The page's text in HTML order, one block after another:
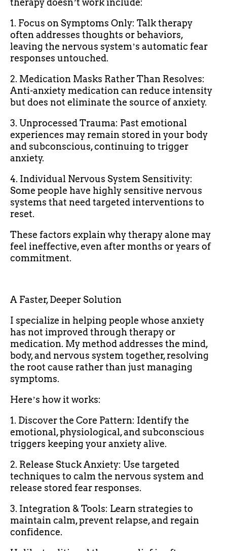
therapy doesnʼt work include:
1. Focus on Symptoms Only: Talk therapy
often addresses thoughts or behaviors,
leaving the nervous systemʼs automatic fear
responses untouched.
2. Medication Masks Rather Than Resolves:
Anti-anxiety medication can reduce intensity
but does not eliminate the source of anxiety.
3. Unprocessed Trauma: Past emotional
experiences may remain stored in your body
and subconscious, continuing to trigger
anxiety.
4. Individual Nervous System Sensitivity:
Some people have highly sensitive nervous
systems that need targeted interventions to
reset.
These factors explain why therapy alone may
feel ineffective, even after months or years of
commitment.
A Faster, Deeper Solution
I specialize in helping people whose anxiety
has not improved through therapy or
medication. My method addresses the mind,
body, and nervous system together, resolving
the root cause rather than just managing
symptoms.
Hereʼs how it works:
1. Discover the Core Pattern: Identify the
emotional, physiological, and subconscious
triggers keeping your anxiety alive.
2. Release Stuck Anxiety: Use targeted
techniques to calm the nervous system and
release stored fear responses.
3. Integration & Tools: Learn strategies to
maintain calm, prevent relapse, and regain
confidence.